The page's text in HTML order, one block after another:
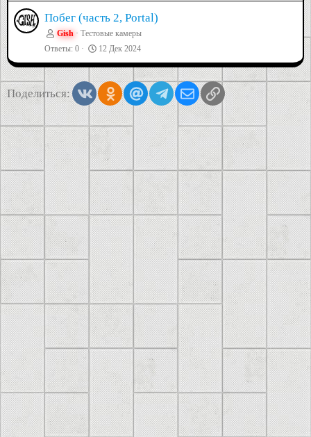
Побег (часть 2, Portal)
Gish
Тестовые камеры
Ответы 0 12 Дек 2024
Поделиться: VkontakteOdnoklassniki
Mail.ruTelegramЭлектронная почта
Ссылка